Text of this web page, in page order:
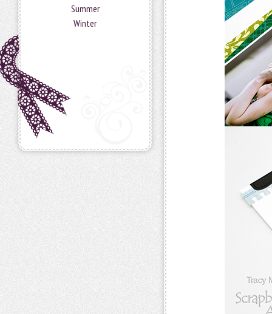
Summer
Winter